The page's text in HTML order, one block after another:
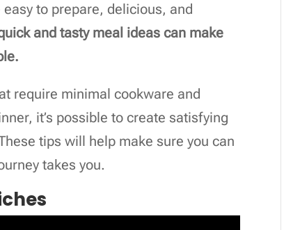
to prepare, delicious, and
and tasty meal ideas can make
require minimal cookware and
it’s possible to create satisfying
tips will help make sure you can
takes you.